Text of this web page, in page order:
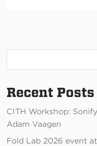
Recent Posts
CITH Workshop:
Adam Vaagen
Fold Lab 2026 event